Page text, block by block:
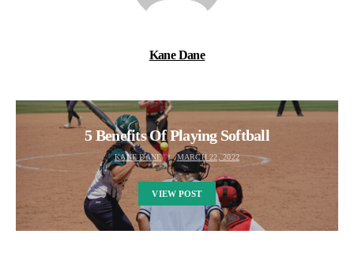
Kane Dane
5 Benefits Of Playing Softball
KANE DANE MARCH 22, 2022
VIEW POST